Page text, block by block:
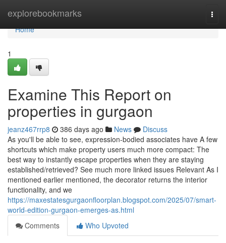
explorebookmarks
Home
Home
1
Examine This Report on
properties in gurgaon
jeanz467rrp8 386 days ago News
Discuss
As you'll be able to see, expression-bodied associates have A few
shortcuts which make property users much more compact: The
best way to instantly escape properties when they are staying
established/retrieved? See much more linked issues Relevant As I
mentioned earlier mentioned, the decorator returns the interior
functionality, and we
https://maxestatesgurgaonfloorplan.blogspot.com/2025/07/smart-
world-edition-gurgaon-emerges-as.html
Comments
Who Upvoted